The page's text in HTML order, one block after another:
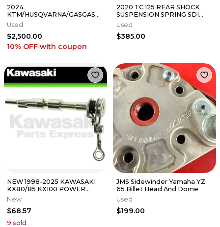
2024
KTM/HUSQVARNA/GASGAS
COMPLETE MOTOR FULLY
REBUILT 2023-2025
250SX/TC/MC
Used
$2,500.00
10% OFF with coupon
2020 TC 125 REAR SHOCK
SUSPENSION SPRING SDI
BLADDER CONVERSION
FASTLAP OEM
Used
$385.00
NEW 1998-2025 KAWASAKI
KX80/85 KX100 POWER
VALVE ACTUATOR LINKAGE
LEVER GOVERNOR
New
$68.57
9 sold
JMS Sidewinder Yamaha YZ
65 Billet Head And Dome
Used
$199.00